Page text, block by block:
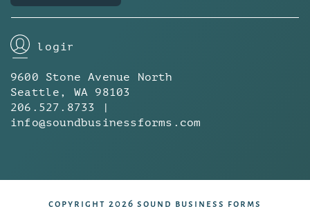
login
9600 Stone Avenue North
Seattle, WA 98103
206.527.8733 |
info@soundbusinessforms.com
copyright 2026 sound business forms